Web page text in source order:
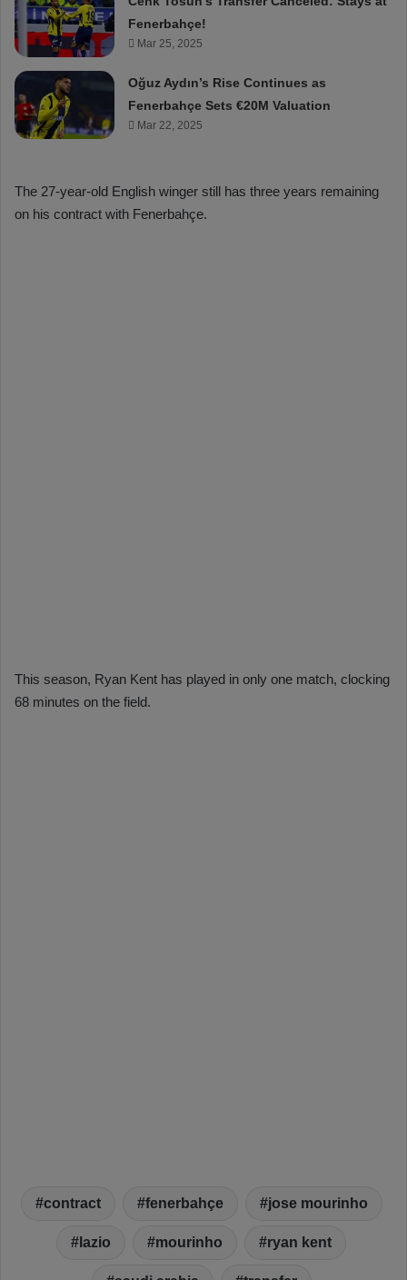
Fenerbahçe!
Mar 25, 2025
Oğuz Aydın’s Rise Continues as
Fenerbahçe Sets €20M Valuation
Mar 22, 2025
The 27-year-old English winger still has three years remaining
on his contract with Fenerbahçe.
This season, Ryan Kent has played in only one match, clocking
68 minutes on the field.
contract fenerbahçe jose mourinho
lazio mourinho ryan kent